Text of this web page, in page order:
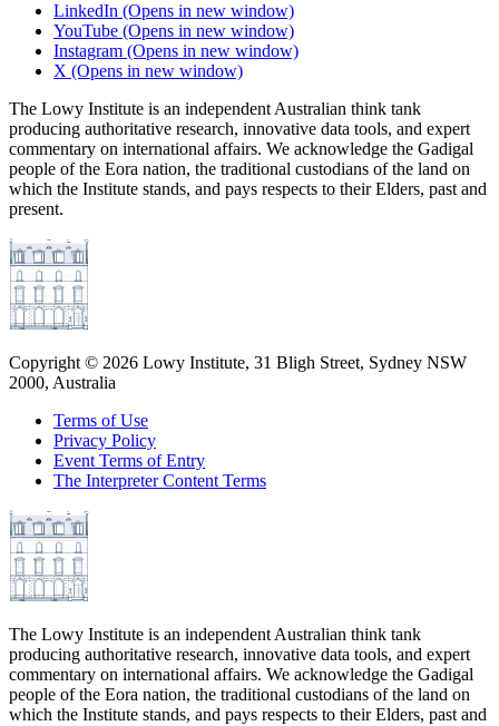
LinkedIn (Opens in new window)
YouTube (Opens in new window)
Instagram (Opens in new window)
X (Opens in new window)
The Lowy Institute is an independent Australian think tank
producing authoritative research, innovative data tools, and expert
commentary on international affairs. We acknowledge the Gadigal
people of the Eora nation, the traditional custodians of the land on
which the Institute stands, and pays respects to their Elders, past and
present.
Copyright © 2026 Lowy Institute, 31 Bligh Street, Sydney NSW
2000, Australia
Terms of Use
Privacy Policy
Event Terms of Entry
The Interpreter Content Terms
The Lowy Institute is an independent Australian think tank
producing authoritative research, innovative data tools, and expert
commentary on international affairs. We acknowledge the Gadigal
people of the Eora nation, the traditional custodians of the land on
which the Institute stands, and pays respects to their Elders, past and